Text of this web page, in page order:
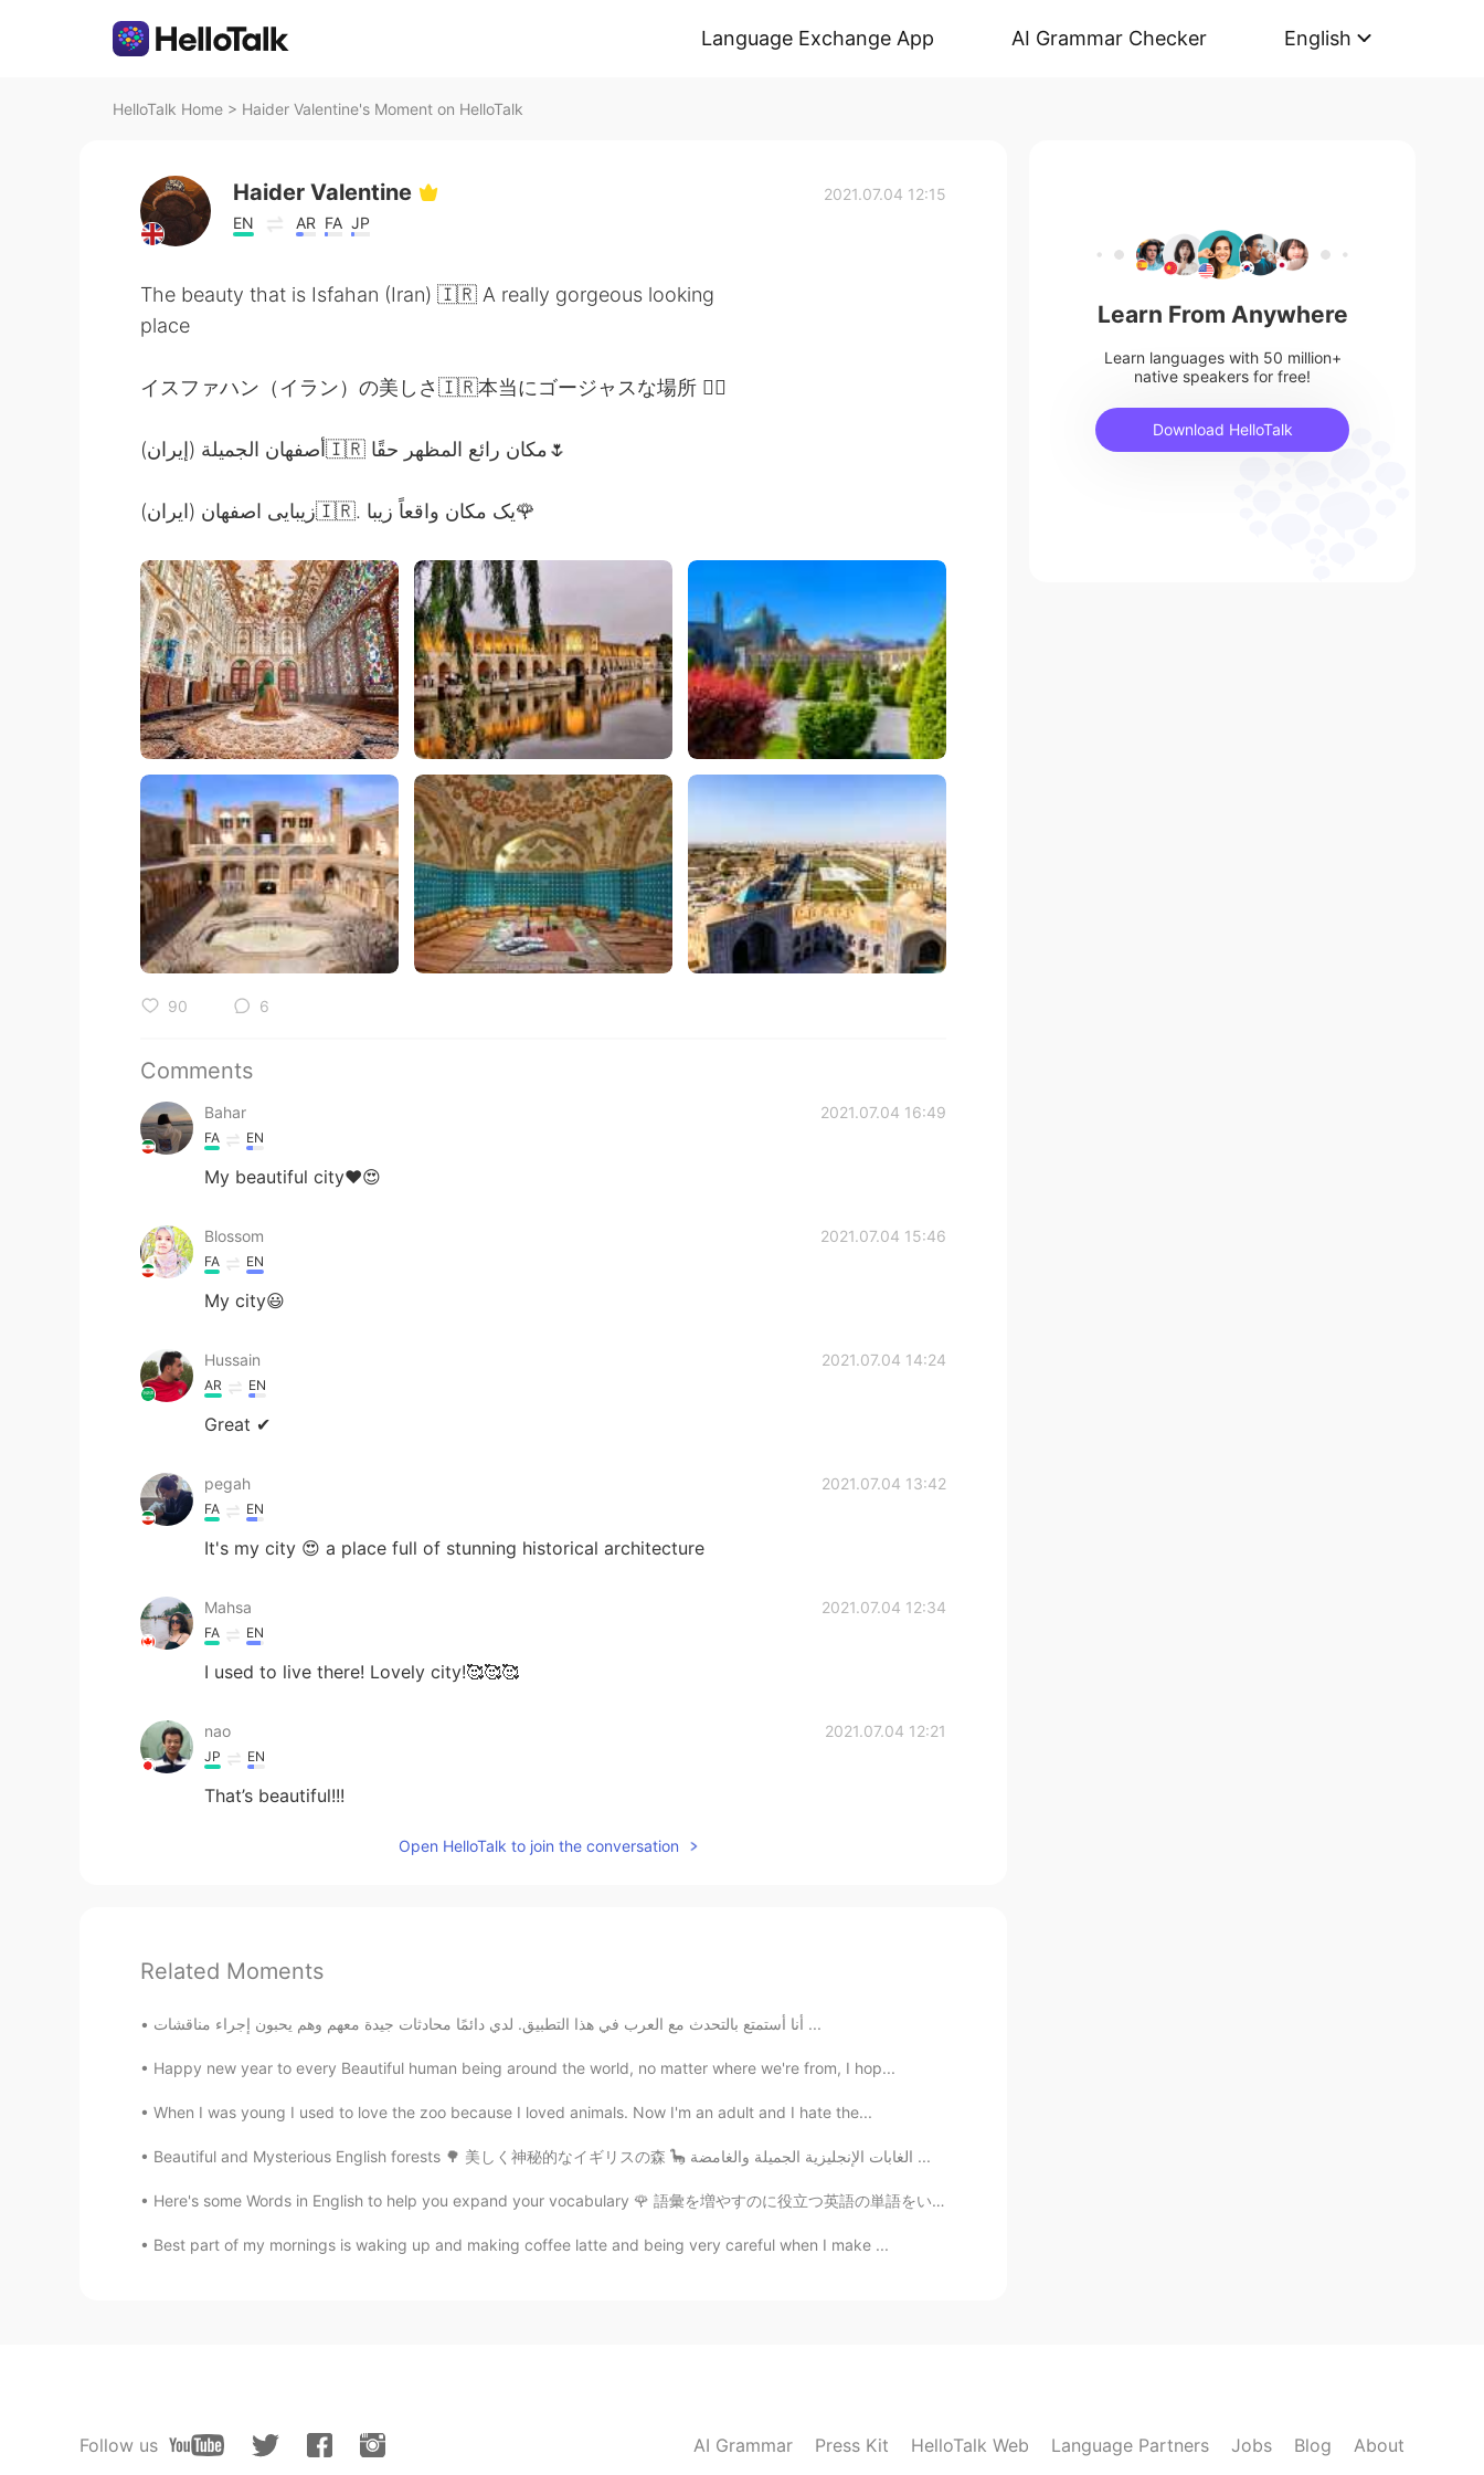
Language Exchange App AI Grammar Checker English
HelloTalk Home > Haider Valentine's Moment on HelloTalk
Haider Valentine
EN AR FA JP
2021.07.04 12:15
The beauty that is Isfahan (Iran) 🇮🇷 A really gorgeous looking
place
イスファハン（イラン）の美しさ🇮🇷本当にゴージャスな場所 👌🏽
أصفهان الجميلة (إيران)🇮🇷 مكان رائع المظهر حقًا🌷
زیبایی اصفهان (ایران)🇮🇷. یک مکان واقعاً زیبا🌹
90 6
Comments
Bahar 2021.07.04 16:49
FA EN
My beautiful city❤️😍
Blossom 2021.07.04 15:46
FA EN
My city😃
Hussain 2021.07.04 14:24
AR EN
Great ✔
pegah 2021.07.04 13:42
FA EN
It's my city 😍 a place full of stunning historical architecture
Mahsa 2021.07.04 12:34
FA EN
I used to live there! Lovely city!🥰🥰🥰
nao 2021.07.04 12:21
JP EN
That’s beautiful!!!
Open HelloTalk to join the conversation
Related Moments
أنا أستمتع بالتحدث مع العرب في هذا التطبيق. لدي دائمًا محادثات جيدة معهم وهم يحبون إجراء مناقشات ...
Happy new year to every Beautiful human being around the world, no matter where we're from, I hop...
When I was young I used to love the zoo because I loved animals. Now I'm an adult and I hate the...
Beautiful and Mysterious English forests 🌳 美しく神秘的なイギリスの森 🦕 الغابات الإنجليزية الجميلة والغامضة ...
Here's some Words in English to help you expand your vocabulary 🌹 語彙を増やすのに役立つ英語の単語をいくつか紹介します ⚡ ...
Best part of my mornings is waking up and making coffee latte and being very careful when I make ...
Learn From Anywhere
Learn languages with 50 million+
native speakers for free!
Download HelloTalk
Follow us AI Grammar Press Kit HelloTalk Web Language Partners Jobs Blog About